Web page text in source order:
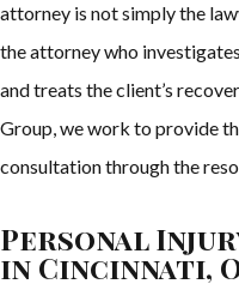
attorney is not simply the
the attorney who
and treats the client’s
Group, we work to provide
consultation through the
Personal
in Cincinnati,